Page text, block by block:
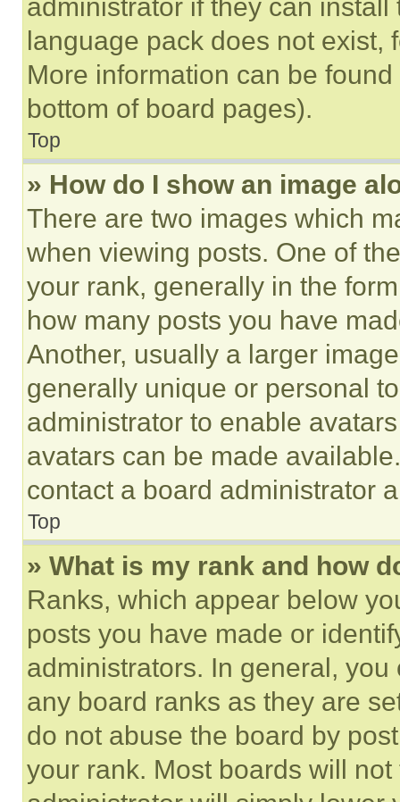
administrator if they can
language pack does not exist,
More information can be
bottom of board pages).
Top
» How do I show an image
There are two images which
when viewing posts. One of
your rank, generally in the
how many posts you have
Another, usually a larger
generally unique or personal
administrator to enable
avatars can be made
contact a board administrator
Top
» What is my rank and how
Ranks, which appear below
posts you have made or
administrators. In general,
any board ranks as they are
do not abuse the board by
your rank. Most boards will